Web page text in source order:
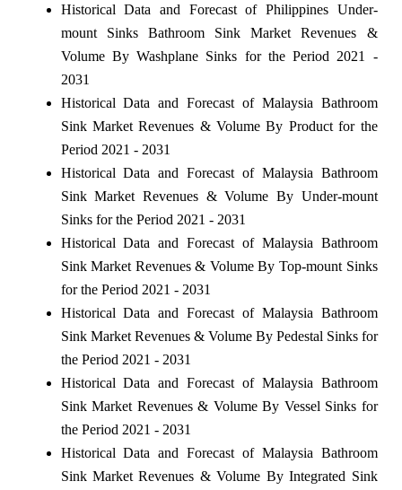
Historical Data and Forecast of Philippines Under-
mount Sinks Bathroom Sink Market Revenues &
Volume By Washplane Sinks for the Period 2021 -
2031
Historical Data and Forecast of Malaysia Bathroom
Sink Market Revenues & Volume By Product for the
Period 2021 - 2031
Historical Data and Forecast of Malaysia Bathroom
Sink Market Revenues & Volume By Under-mount
Sinks for the Period 2021 - 2031
Historical Data and Forecast of Malaysia Bathroom
Sink Market Revenues & Volume By Top-mount Sinks
for the Period 2021 - 2031
Historical Data and Forecast of Malaysia Bathroom
Sink Market Revenues & Volume By Pedestal Sinks for
the Period 2021 - 2031
Historical Data and Forecast of Malaysia Bathroom
Sink Market Revenues & Volume By Vessel Sinks for
the Period 2021 - 2031
Historical Data and Forecast of Malaysia Bathroom
Sink Market Revenues & Volume By Integrated Sink